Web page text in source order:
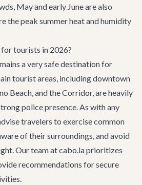
May and early June are also
the peak summer heat and humidity
for tourists in 2026?
a very safe destination for
tourist areas, including downtown
Beach, and the Corridor, are heavily
police presence. As with any
travelers to exercise common
of their surroundings, and avoid
Our team at cabo.la prioritizes
recommendations for secure